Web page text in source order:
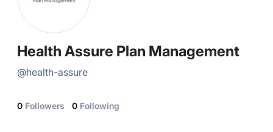
Health Assure Plan Management
@health-assure
0 Followers 0 Following